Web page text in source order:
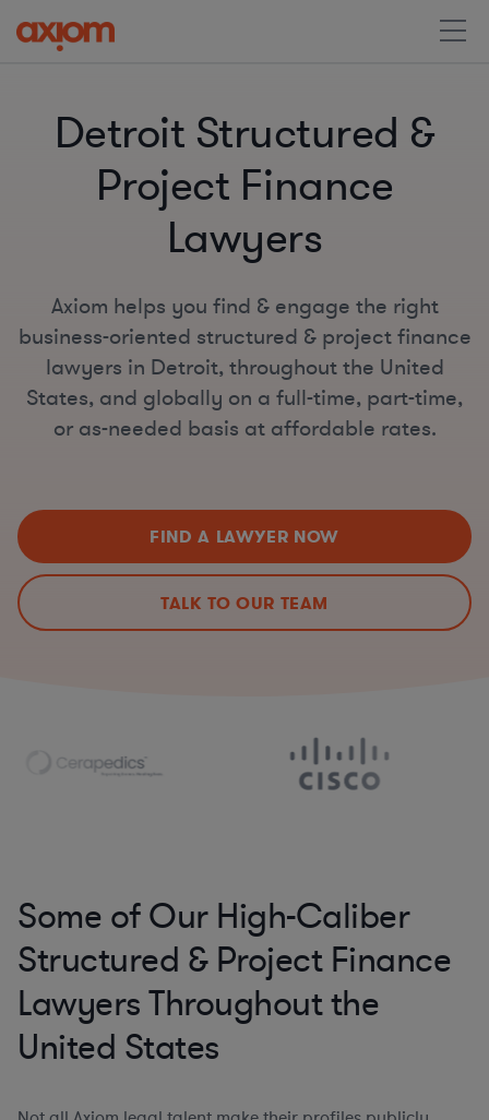
Detroit Structured &
Project Finance
Lawyers
Axiom helps you find & engage the right
business-oriented structured & project finance
lawyers in Detroit, throughout the United
States, and globally on a full-time, part-time,
or as-needed basis at affordable rates.
FIND A LAWYER NOW
TALK TO OUR TEAM
Some of Our High-Caliber
Structured & Project Finance
Lawyers Throughout the
United States